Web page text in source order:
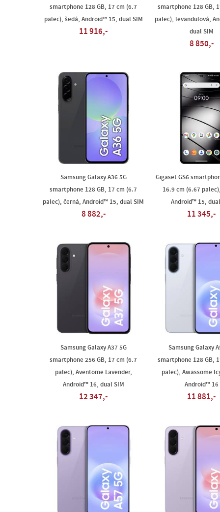
smartphone 128 GB, 17 cm (6.7
palec), šedá, Android™ 15, dual SIM
11 916,-
smartphone 128 GB,
palec), levandulová,
dual SIM
8 850,-
Samsung Galaxy A36 5G
smartphone 128 GB, 17 cm (6.7
palec), černá, Android™ 15, dual SIM
8 882,-
Gigaset GS6
16.9 cm (6.67
Android™ 15,
11 345,-
Samsung Galaxy A37 5G
smartphone 256 GB, 17 cm (6.7
palec), Aventome Lavender,
Android™ 16, dual SIM
12 347,-
Samsung Galaxy
smartphone 128 GB,
palec), Awassome
Android™ 16
11 881,-